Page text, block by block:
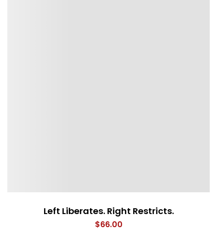
Left Liberates. Right Restricts.
$66.00